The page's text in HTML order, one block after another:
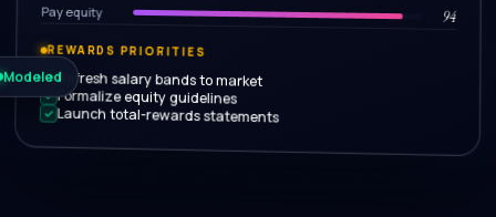
Pay equity 94
REWARDS PRIORITIES
Refresh salary bands to market
Formalize equity guidelines
Launch total-rewards statements
Modeled